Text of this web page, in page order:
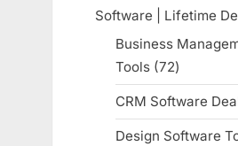
products
Software | Lifetime
Business
Tools 7272
products
CRM Software
Design Software